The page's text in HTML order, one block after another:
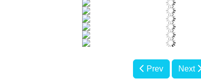
Prev Next